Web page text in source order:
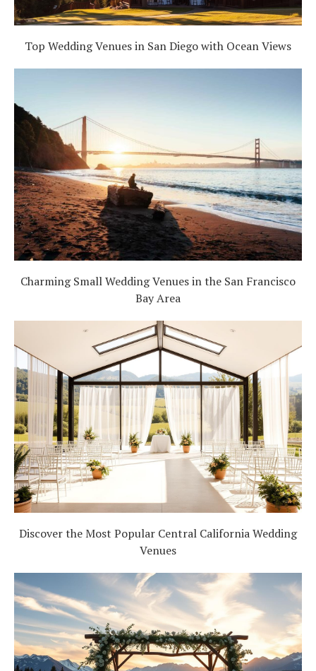
Top Wedding Venues in San Diego with Ocean Views
Charming Small Wedding Venues in the San Francisco
Bay Area
Discover the Most Popular Central California Wedding
Venues